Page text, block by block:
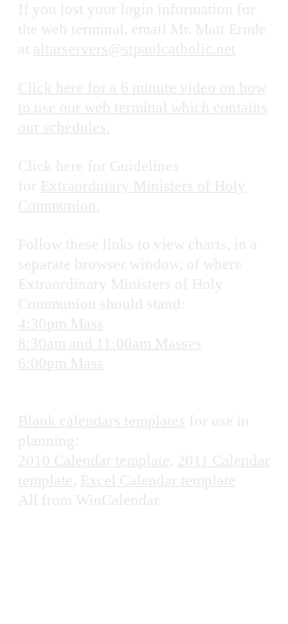
If you lost your login information for
the web terminal, email Mr. Matt Ernde
at altarservers@stpaulcatholic.net
Click here for a 6 minute video on how
to use our web terminal which contains
our schedules.
Click here for Guidelines
for
Extraordniary Ministers of Holy
Communion.
Follow these links to view charts, in a
separate browser window, of where
Extraordinary Ministers of Holy
Communion should stand:
4:30pm Mass
8:30am and 11:00am Masses
6:00pm Mass
Blank calendars templates for use in
planning:
2010 Calendar template , 2011 Calendar
template , Excel Calendar template
All from WinCalendar